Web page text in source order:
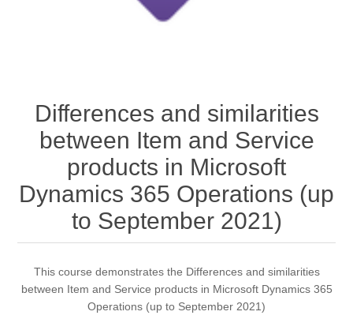
Differences and similarities
between Item and Service
products in Microsoft
Dynamics 365 Operations (up
to September 2021)
This course demonstrates the Differences and similarities
between Item and Service products in Microsoft Dynamics 365
Operations (up to September 2021)